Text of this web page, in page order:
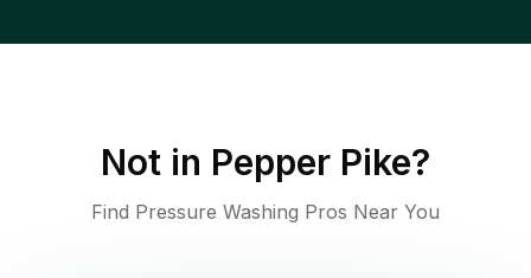
Not in Pepper Pike?
Find Pressure Washing Pros Near You